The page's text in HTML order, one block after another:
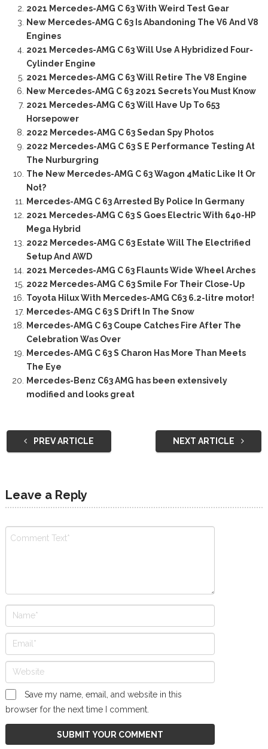
2021 Mercedes-AMG C 63 With Weird Test Gear
New Mercedes-AMG C 63 Is Abandoning The V6 And V8
Engines
2021 Mercedes-AMG C 63 Will Use A Hybridized Four-
Cylinder Engine
2021 Mercedes-AMG C 63 Will Retire The V8 Engine
New Mercedes-AMG C 63 2021 Secrets You Must Know
2021 Mercedes-AMG C 63 Will Have Up To 653
Horsepower
2022 Mercedes-AMG C 63 Sedan Spy Photos
2022 Mercedes-AMG C 63 S E Performance Testing At
The Nurburgring
The New Mercedes-AMG C 63 Wagon 4Matic Like It Or
Not?
Mercedes-AMG C 63 Arrested By Police In Germany
2021 Mercedes-AMG C 63 S Goes Electric With 640-HP
Mega Hybrid
2022 Mercedes-AMG C 63 Estate Will The Electrified
Setup And AWD
2021 Mercedes-AMG C 63 Flaunts Wide Wheel Arches
2022 Mercedes-AMG C 63 Smile For Their Close-Up
Toyota Hilux With Mercedes-AMG C63 6.2-litre motor!
Mercedes-AMG C 63 S Drift In The Snow
Mercedes-AMG C 63 Coupe Catches Fire After The
Celebration Was Over
Mercedes-AMG C 63 S Charon Has More Than Meets
The Eye
Mercedes-Benz C63 AMG has been extensively
modified and looks great
PREV ARTICLE NEXT ARTICLE
Leave a Reply
Save my name, email, and website in this
browser for the next time I comment.